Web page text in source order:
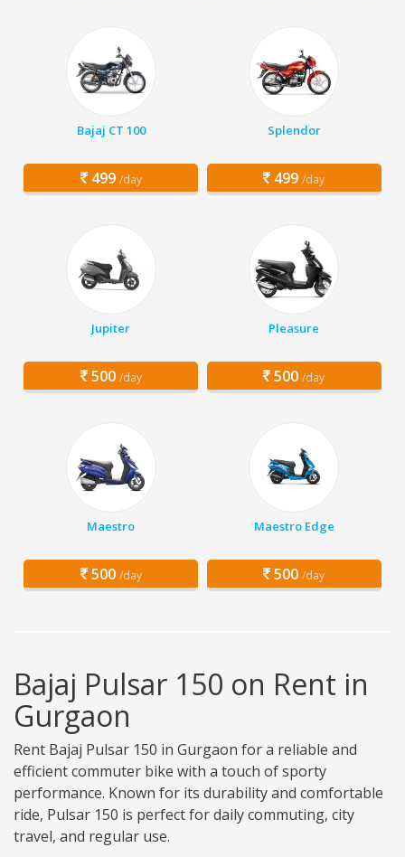
Bajaj CT 100
499 /day
Splendor
499 /day
Jupiter
500 /day
Pleasure
500 /day
Maestro
500 /day
Maestro Edge
500 /day
Bajaj Pulsar 150 on Rent in
Gurgaon
Rent Bajaj Pulsar 150 in Gurgaon for a reliable and
efficient commuter bike with a touch of sporty
performance. Known for its durability and comfortable
ride, Pulsar 150 is perfect for daily commuting, city
travel, and regular use.